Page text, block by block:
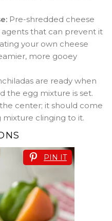
Pre-shredded cheese
that can prevent it
your own cheese
more gooey
are ready when
the egg mixture is set.
center; it should come
mixture clinging to it.
PIN IT